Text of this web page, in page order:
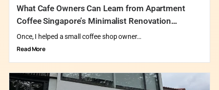
What Cafe Owners Can Learn from Apartment
Coffee Singapore’s Minimalist Renovation
Philosophy
Once, I helped a small coffee shop owner…
Read More